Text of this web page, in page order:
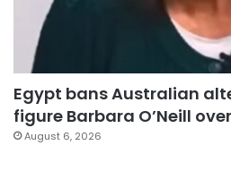
Egypt bans Australian
figure Barbara O’Neill
August 6, 2026